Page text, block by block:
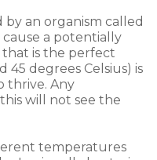
by an organism called
a potentially
is the perfect
degrees Celsius) is
thrive. Any
will not see the
temperatures